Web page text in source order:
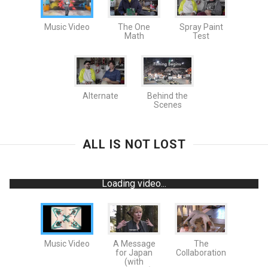
Music Video
The One
Math
Spray Paint
Test
Alternate
Behind the
Scenes
ALL IS NOT LOST
Loading video...
Music Video
A Message
for Japan
(with
The
Collaboration